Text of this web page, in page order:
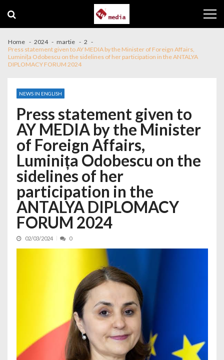
Home 2024 martie
2
Press statement given to AY MEDIA by the Minister of Foreign Affairs,
Luminița Odobescu on the sidelines of her participation in the ANTALYA
DIPLOMACY FORUM 2024
NEWS IN ENGLISH
Press statement given to
AY MEDIA by the Minister
of Foreign Affairs,
Luminița Odobescu on the
sidelines of her
participation in the
ANTALYA DIPLOMACY
FORUM 2024
02/03/2024 0